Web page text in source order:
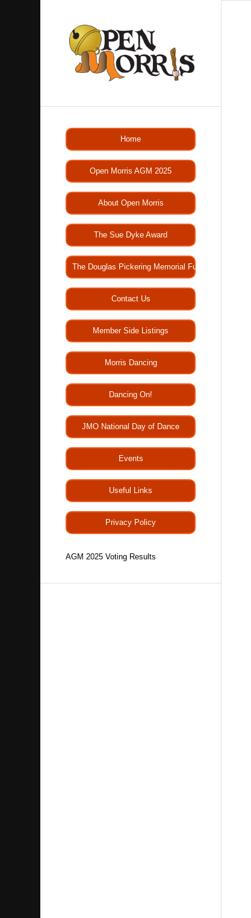
Home
Open Morris AGM 2025
About Open Morris
The Sue Dyke Award
The Douglas Pickering Memorial Fund
Contact Us
Member Side Listings
Morris Dancing
Dancing On!
JMO National Day of Dance
Events
Useful Links
Privacy Policy
AGM 2025 Voting Results